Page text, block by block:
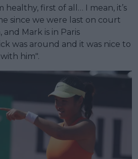
healthy, first of all… I mean, it’s
since we were last on court
Mark is in Paris
was around and it was nice to
him".